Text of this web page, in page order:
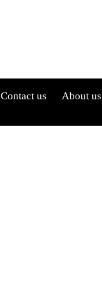
Contact us About us